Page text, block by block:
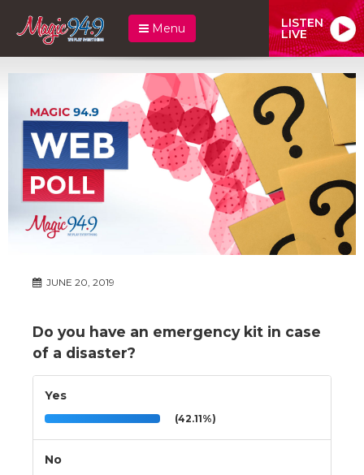
Menu LISTEN
LIVE
JUNE 20, 2019
Do you have an emergency kit in case
of a disaster?
Yes
(42.11%)
No